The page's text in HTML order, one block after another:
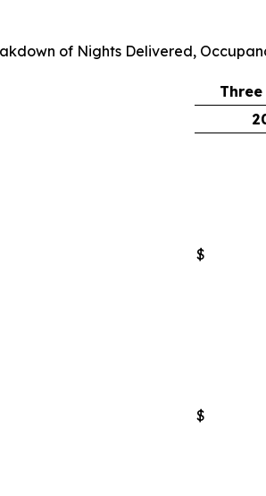
of Nights Delivered,
$
$